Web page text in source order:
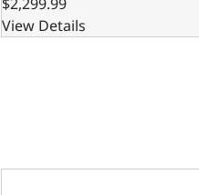
View Details
302 Bare Block – 8.200